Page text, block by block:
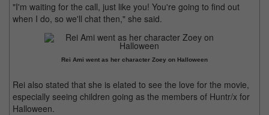
"I'm waiting for the call, just like you! You're going to find out
when I do, so we'll chat then," she said.
Rei Ami went as her character Zoey on Halloween
Rei also stated that she is elated to see the love for the movie,
especially seeing children going as the members of Huntr/x for
Halloween.